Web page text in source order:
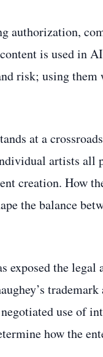
authorization,
is used in
risk; using
at a
artists
creation. How
the balance
exposed the
use of
how the